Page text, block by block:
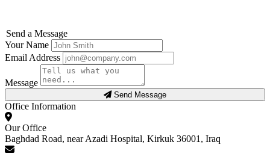
Send a Message
Your Name
Email Address
Message
Send Message
Office Information
Our Office
Baghdad Road, near Azadi Hospital, Kirkuk 36001, Iraq